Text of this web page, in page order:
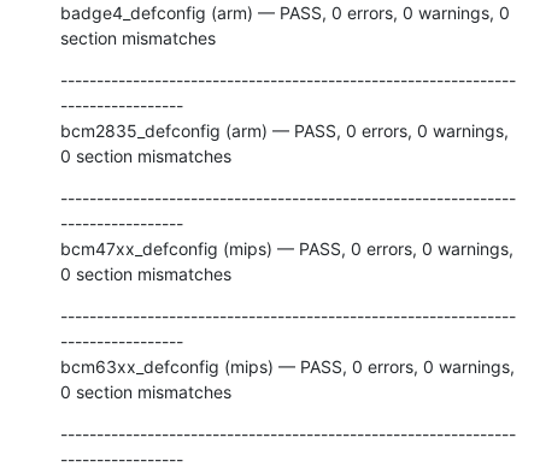
badge4_defconfig (arm) — PASS, 0 errors, 0 warnings, 0
section mismatches
---------------------------------------------------------------
-----------------
bcm2835_defconfig (arm) — PASS, 0 errors, 0 warnings,
0 section mismatches
---------------------------------------------------------------
-----------------
bcm47xx_defconfig (mips) — PASS, 0 errors, 0 warnings,
0 section mismatches
---------------------------------------------------------------
-----------------
bcm63xx_defconfig (mips) — PASS, 0 errors, 0 warnings,
0 section mismatches
---------------------------------------------------------------
-----------------